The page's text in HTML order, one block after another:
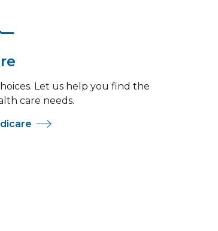
Let us help you find the
care needs.